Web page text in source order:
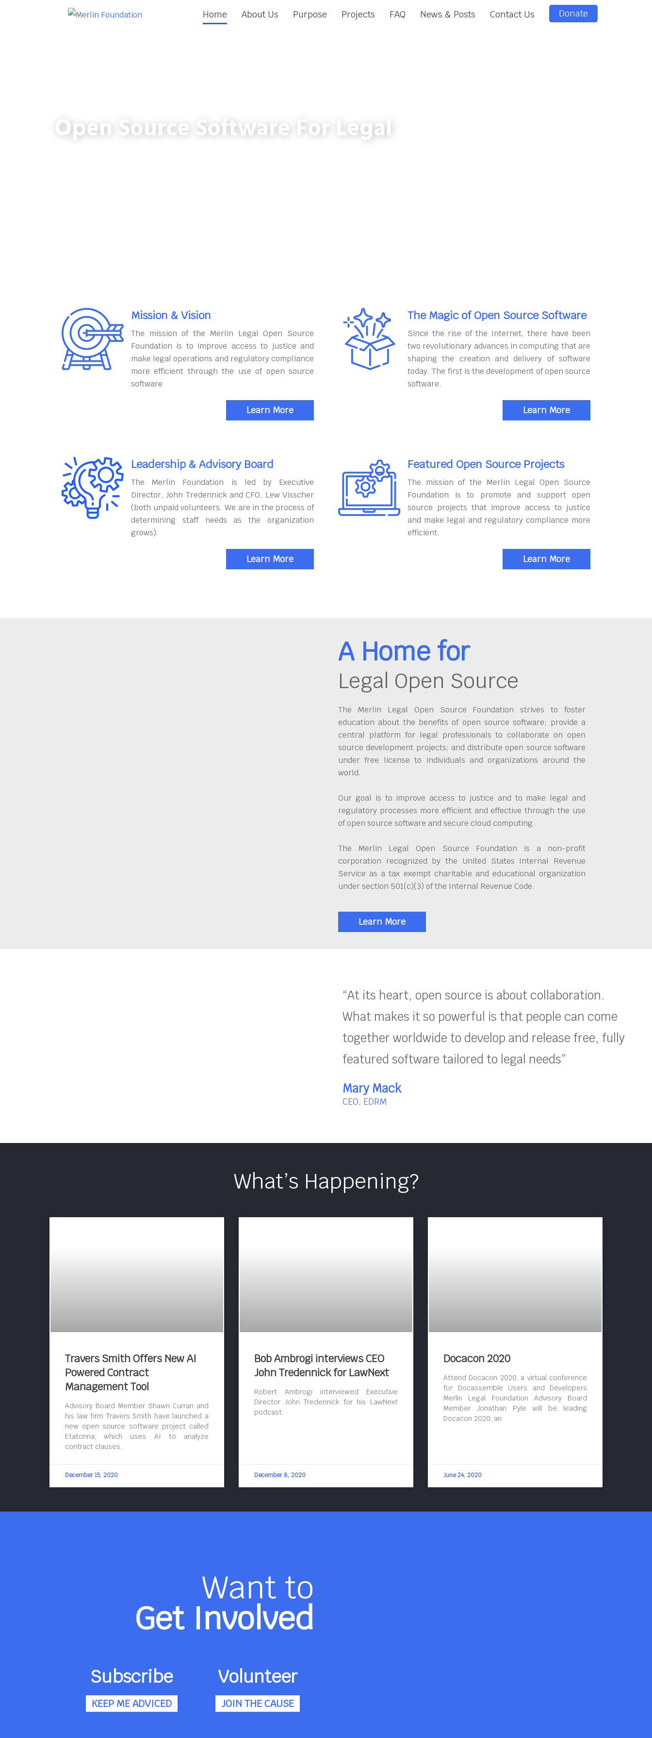
Home About Us Purpose Projects FAQ News & Posts Contact Us Donate
Open Source Software For Legal
Mission & Vision
The mission of the Merlin Legal Open Source
Foundation is to improve access to justice and
make legal operations and regulatory compliance
more efficient through the use of open source
software
Learn More
The Magic of Open Source Software
Since the rise of the Internet, there have been
two revolutionary advances in computing that are
shaping the creation and delivery of software
today. The first is the development of open source
software.
Learn More
Leadership & Advisory Board
The Merlin Foundation is led by Executive
Director, John Tredennick and CFO, Lew Visscher
(both unpaid volunteers. We are in the process of
determining staff needs as the organization
grows).
Learn More
Featured Open Source Projects
The mission of the Merlin Legal Open Source
Foundation is to promote and support open
source projects that improve access to justice
and make legal and regulatory compliance more
efficient.
Learn More
A Home for
Legal Open Source
The Merlin Legal Open Source Foundation strives to foster
education about the benefits of open source software; provide a
central platform for legal professionals to collaborate on open
source development projects; and distribute open source software
under free license to individuals and organizations around the
world.
Our goal is to improve access to justice and to make legal and
regulatory processes more efficient and effective through the use
of open source software and secure cloud computing.
The Merlin Legal Open Source Foundation is a non-profit
corporation recognized by the United States Internal Revenue
Service as a tax exempt charitable and educational organization
under section 501(c)(3) of the Internal Revenue Code.
Learn More
“At its heart, open source is about collaboration.
What makes it so powerful is that people can come
together worldwide to develop and release free, fully
featured software tailored to legal needs”
Mary Mack
CEO, EDRM
What’s Happening?
Travers Smith Offers New AI
Powered Contract
Management Tool
Advisory Board Member Shawn Curran and
his law firm Travers Smith have launched a
new open source software project called
Etatonna, which uses AI to analyze
contract clauses.
December 15, 2020
Bob Ambrogi interviews CEO
John Tredennick for LawNext
Robert Ambrogi interviewed Executive
Director John Tredennick for his LawNext
podcast.
December 8, 2020
Docacon 2020
Attend Docacon 2020, a virtual conference
for Docassemble Users and Developers
Merlin Legal Foundation Advisory Board
Member Jonathan Pyle will be leading
Docacon 2020, an
June 24, 2020
Want to
Get Involved
Subscribe
KEEP ME ADVICED
Volunteer
JOIN THE CAUSE